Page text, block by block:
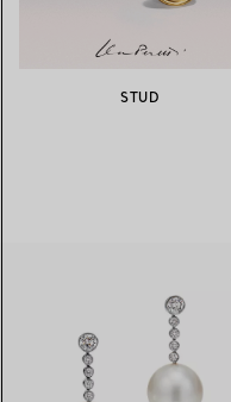
STUD